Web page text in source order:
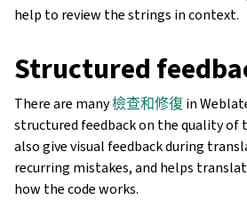
help to review the strings in context.
Structured
There are many檢查和修復 in
structured feedback on the quality of
also give visual feedback during
recurring mistakes, and helps
how the code works.